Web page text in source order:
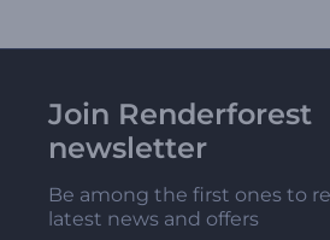
Join Renderforest
newsletter
Be among the first ones to
latest news and offers